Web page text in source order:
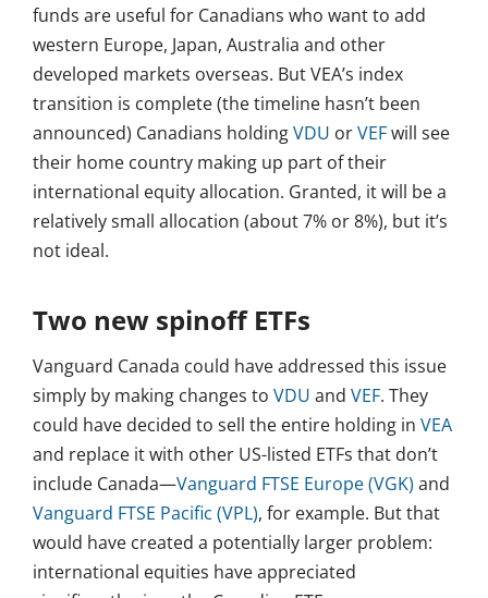
funds are useful for Canadians who want to add
western Europe, Japan, Australia and other
developed markets overseas. But VEA’s index
transition is complete (the timeline hasn’t been
announced) Canadians holdingVDU orVEFwill see
their home country making up part of their
international equity allocation. Granted, it will be a
relatively small allocation (about 7% or 8%), but it’s
not ideal.
Two new spinoff ETFs
Vanguard Canada could have addressed this issue
simply by making changes to VDU and VEF. They
could have decided to sell the entire holding in VEA
and replace it with other US-listed ETFs that don’t
include Canada—Vanguard FTSE Europe (VGK) and
Vanguard FTSE Pacific (VPL), for example. But that
would have created a potentially larger problem:
international equities have appreciated